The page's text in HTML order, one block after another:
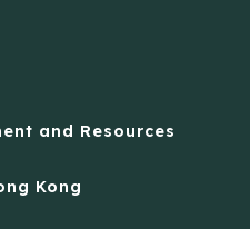
and Resources
Kong